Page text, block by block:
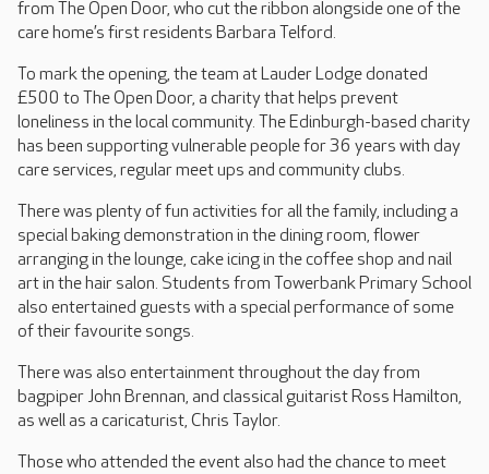
from The Open Door, who cut the ribbon alongside one of the
care home’s first residents Barbara Telford.
To mark the opening, the team at Lauder Lodge donated
£500 to The Open Door, a charity that helps prevent
loneliness in the local community. The Edinburgh-based charity
has been supporting vulnerable people for 36 years with day
care services, regular meet ups and community clubs.
There was plenty of fun activities for all the family, including a
special baking demonstration in the dining room, flower
arranging in the lounge, cake icing in the coffee shop and nail
art in the hair salon. Students from Towerbank Primary School
also entertained guests with a special performance of some
of their favourite songs.
There was also entertainment throughout the day from
bagpiper John Brennan, and classical guitarist Ross Hamilton,
as well as a caricaturist, Chris Taylor.
Those who attended the event also had the chance to meet